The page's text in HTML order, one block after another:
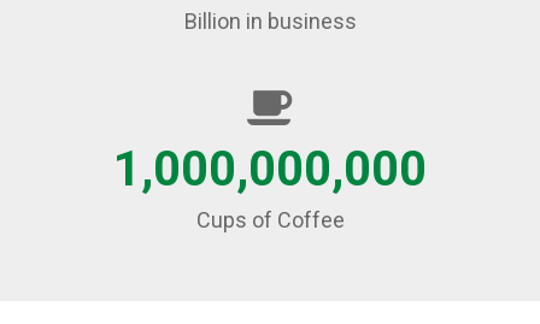
Billion in business
1,000,000,000
Cups of Coffee